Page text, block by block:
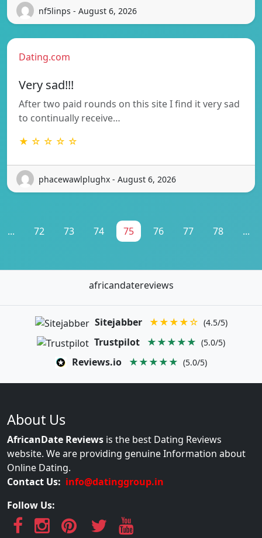
nf5linps - August 6, 2026
Dating.com
Very sad!!!
After two paid rounds on this site I find it very sad
to continually receive…
★ ☆ ☆ ☆ ☆
phacewawlplughx - August 6, 2026
... 72 73 74 75 76 77 78 ...
africandatereviews
Sitejabber ★★★★☆ (4.5/5)
Trustpilot ★★★★★ (5.0/5)
Reviews.io ★★★★★ (5.0/5)
About Us
AfricanDate Reviews is the best Dating Reviews
website. We are providing genuine Information about
Online Dating.
Contact Us: info@datinggroup.in
Follow Us: